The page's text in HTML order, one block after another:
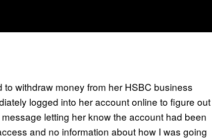
withdraw money from her HSBC business
logged into her account online to figure out
letting her know the account had been
and no information about how I was going